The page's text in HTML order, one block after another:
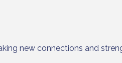
new connections and